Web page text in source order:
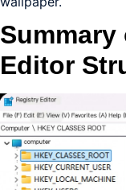
Editor